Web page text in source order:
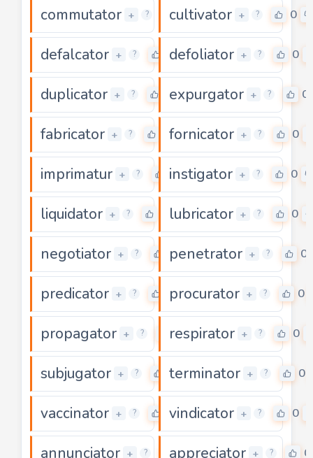
commutator + ? 0
cultivator + ? 0
defalcator + ? 0
defoliator + ? 0
duplicator + ? 0expurgator + ? 0
fabricator + ? 0fornicator + ? 0
imprimatur + ? 0
instigator + ? 0
liquidator + ? lubricator + ? 0
negotiator + ? 0
penetrator + ? 0
predicator + ? 0
procurator + ? 0
propagator + ? 0
respirator + ? 0
subjugator + ? 0
terminator + ? 0
vaccinator + ? 0
vindicator + ? 0
annunciator + ? 0
appreciator + ? 0